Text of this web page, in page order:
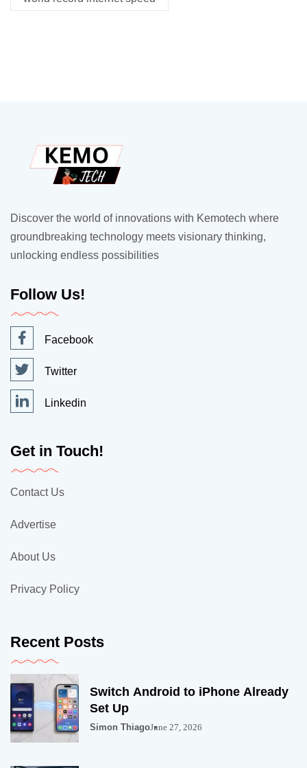
Discover the world of innovations with Kemotech where
groundbreaking technology meets visionary thinking,
unlocking endless possibilities
Follow Us!
Facebook
Twitter
Linkedin
Get in Touch!
Contact Us
Advertise
About Us
Privacy Policy
Recent Posts
Switch Android to iPhone Already
Set Up
Simon ThiagoJune 27, 2026